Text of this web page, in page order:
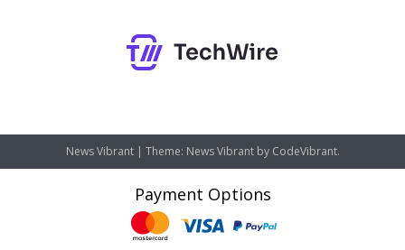
News Vibrant | Theme: News Vibrant by CodeVibrant.
Payment Options